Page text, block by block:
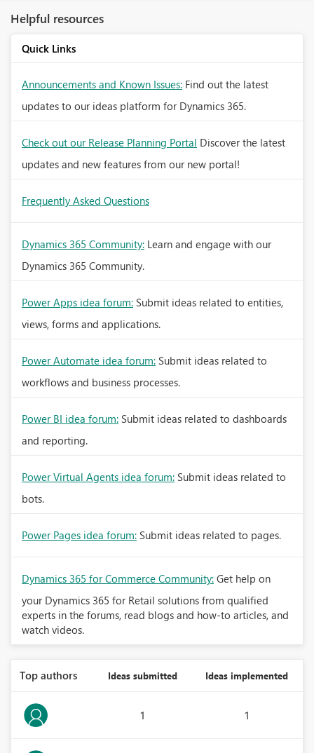
Helpful resources
Quick Links
Announcements and Known Issues: Find out the latest
updates to our ideas platform for Dynamics 365.
Check out our Release Planning Portal Discover the latest
updates and new features from our new portal!
Frequently Asked Questions
Dynamics 365 Community: Learn and engage with our
Dynamics 365 Community.
Power Apps idea forum: Submit ideas related to entities,
views, forms and applications.
Power Automate idea forum: Submit ideas related to
workflows and business processes.
Power BI idea forum: Submit ideas related to dashboards
and reporting.
Power Virtual Agents idea forum: Submit ideas related to
bots.
Power Pages idea forum: Submit ideas related to pages.
Dynamics 365 for Commerce Community: Get help on
your Dynamics 365 for Retail solutions from qualified
experts in the forums, read blogs and how-to articles, and
watch videos.
Top authors Ideas submitted Ideas implemented
1 1